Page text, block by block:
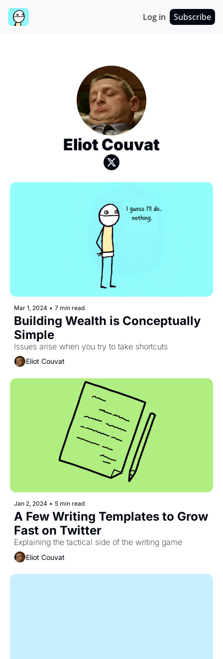
Log in Subscribe
Eliot Couvat
Mar 1, 2024 • 7 min read
Building Wealth is Conceptually
Simple
Issues arise when you try to take shortcuts
Eliot Couvat
Jan 2, 2024 • 5 min read
A Few Writing Templates to Grow
Fast on Twitter
Explaining the tactical side of the writing game
Eliot Couvat